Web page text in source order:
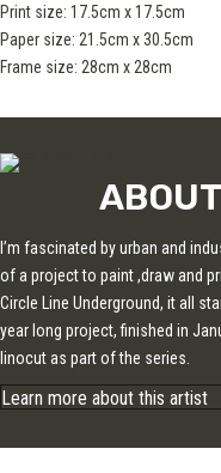
Print size: 17.5cm x 17.5cm
Paper size: 21.5cm x 30.5cm
Frame size: 28cm x 28cm
I’m fascinated by urban and
of a project to paint ,draw and
Circle Line Underground, it all
year long project, finished in
linocut as part of the series.
Learn more about this artist